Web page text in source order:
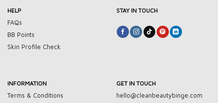
HELP
FAQs
BB Points
Skin Profile Check
STAY IN TOUCH
INFORMATION
Terms & Conditions
GET IN TOUCH
hello@cleanbeautybinge.com